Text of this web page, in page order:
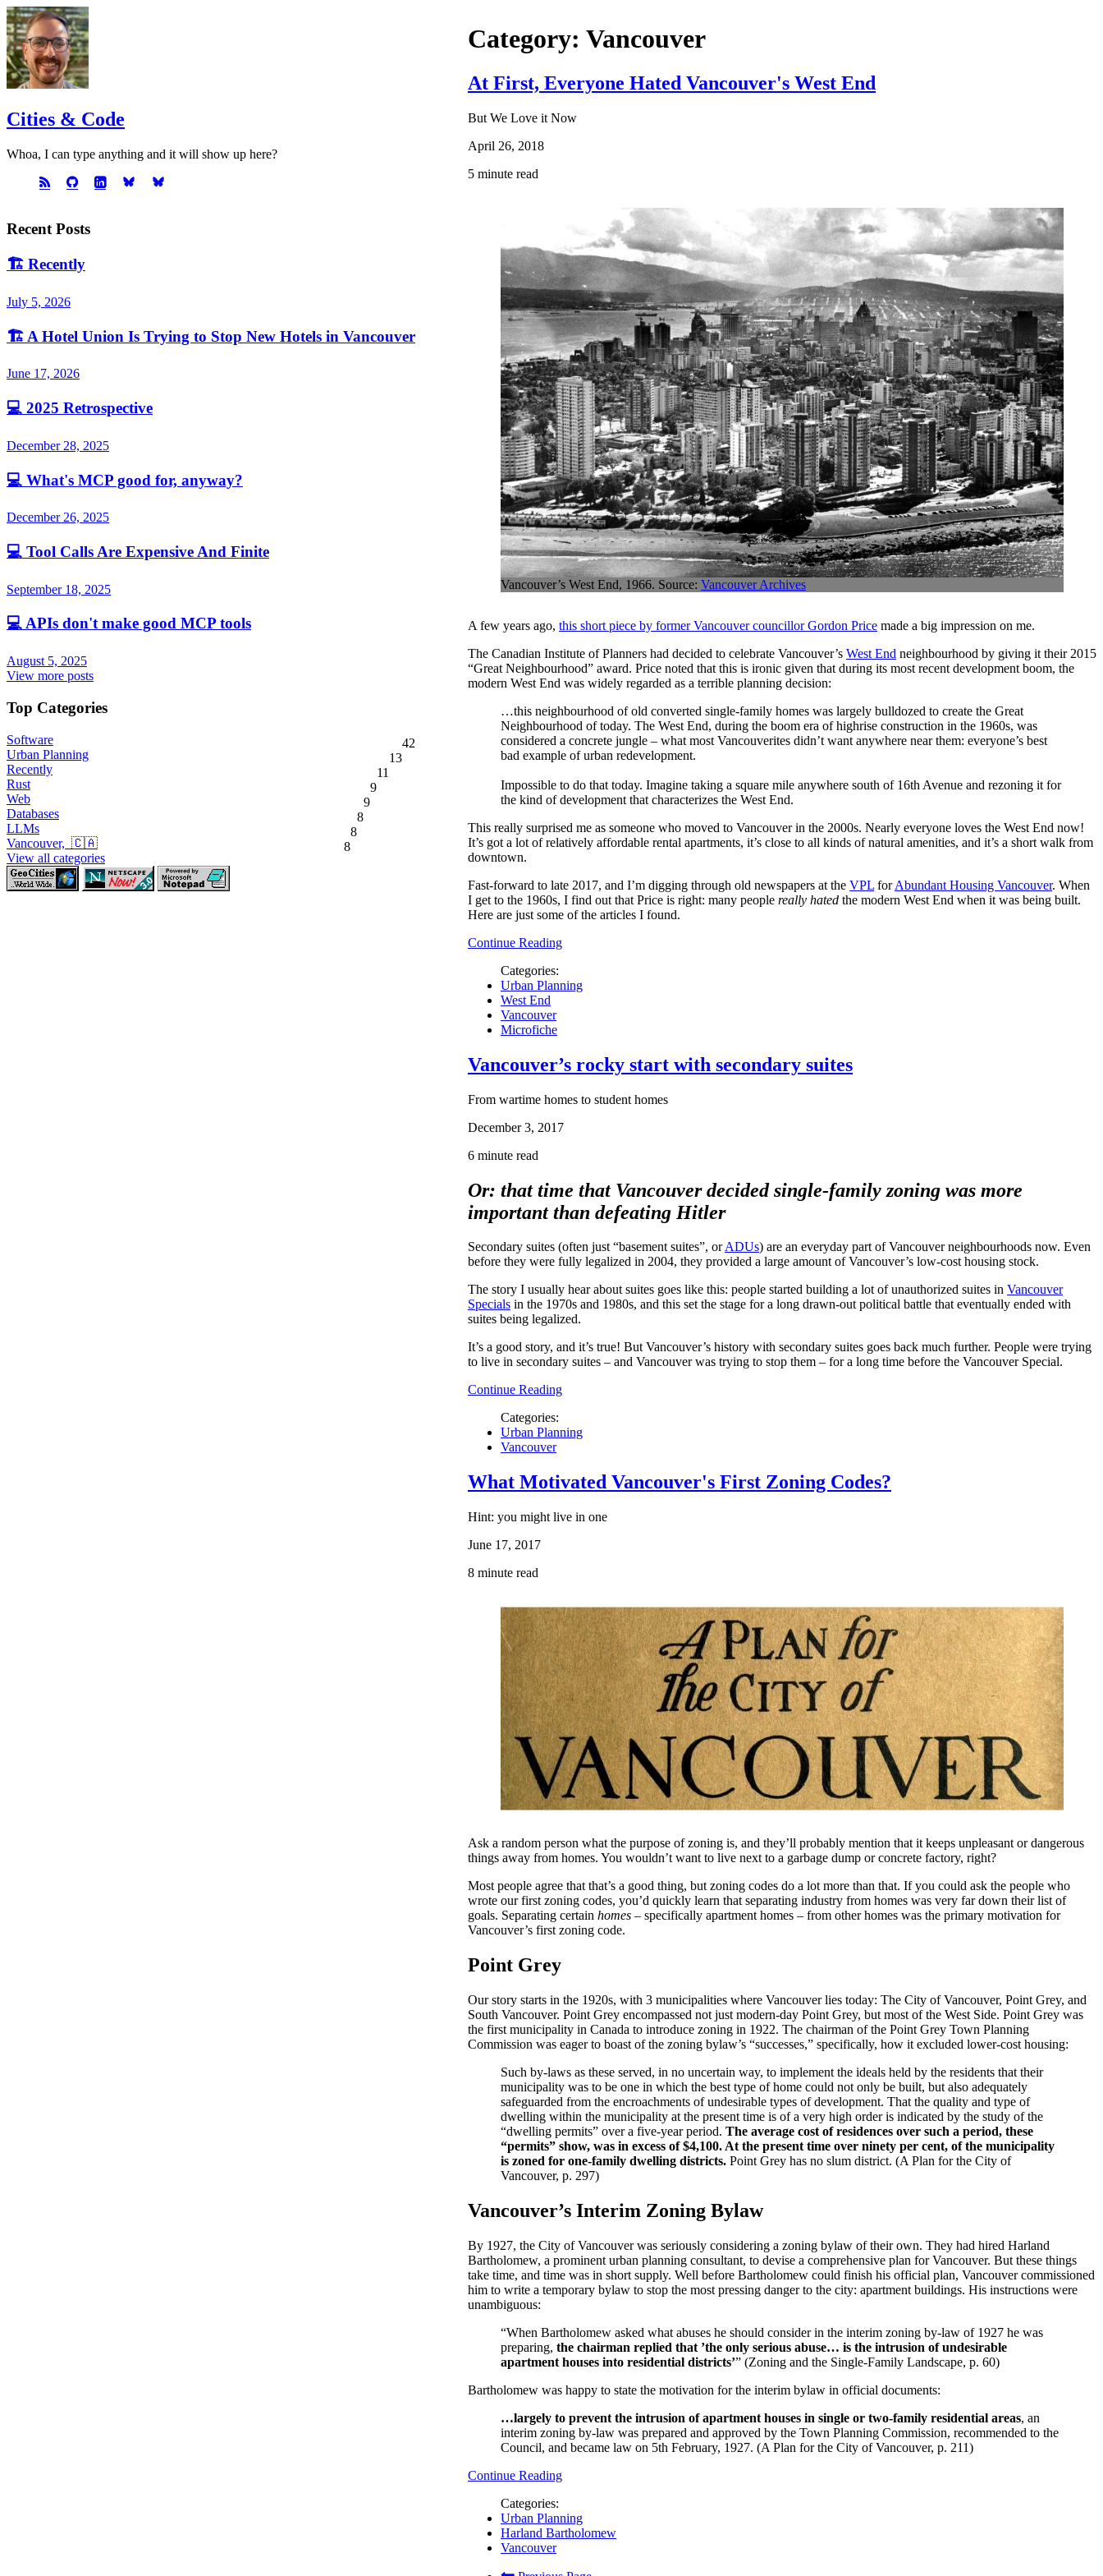
Category: Vancouver
At First, Everyone Hated Vancouver's West End
But We Love it Now
April 26, 2018
5 minute read
Vancouver’s West End, 1966. Source: Vancouver Archives
A few years ago, this short piece by former Vancouver councillor Gordon Price made a big impression on me.
The Canadian Institute of Planners had decided to celebrate Vancouver’s West End neighbourhood by giving it their 2015
“Great Neighbourhood” award. Price noted that this is ironic given that during its most recent development boom, the
modern West End was widely regarded as a terrible planning decision:
…this neighbourhood of old converted single-family homes was largely bulldozed to create the Great
Neighbourhood of today. The West End, during the boom era of highrise construction in the 1960s, was
considered a concrete jungle – what most Vancouverites didn’t want anywhere near them: everyone’s best
bad example of urban redevelopment.
Impossible to do that today. Imagine taking a square mile anywhere south of 16th Avenue and rezoning it for
the kind of development that characterizes the West End.
This really surprised me as someone who moved to Vancouver in the 2000s. Nearly everyone loves the West End now!
It’s got a lot of relatively affordable rental apartments, it’s close to all kinds of natural amenities, and it’s a short walk from
downtown.
Fast-forward to late 2017, and I’m digging through old newspapers at the VPL forAbundant Housing Vancouver. When
I get to the 1960s, I find out that Price is right: many people really hated the modern West End when it was being built.
Here are just some of the articles I found.
Continue Reading
Categories:
Urban Planning
West End
Vancouver
Microfiche
Vancouver’s rocky start with secondary suites
From wartime homes to student homes
December 3, 2017
6 minute read
Or: that time that Vancouver decided single-family zoning was more
important than defeating Hitler
Secondary suites (often just “basement suites”, orADUs) are an everyday part of Vancouver neighbourhoods now. Even
before they were fully legalized in 2004, they provided a large amount of Vancouver’s low-cost housing stock.
The story I usually hear about suites goes like this: people started building a lot of unauthorized suites in Vancouver
Specials in the 1970s and 1980s, and this set the stage for a long drawn-out political battle that eventually ended with
suites being legalized.
It’s a good story, and it’s true! But Vancouver’s history with secondary suites goes back much further. People were trying
to live in secondary suites – and Vancouver was trying to stop them – for a long time before the Vancouver Special.
Continue Reading
Categories:
Urban Planning
Vancouver
What Motivated Vancouver's First Zoning Codes?
Hint: you might live in one
June 17, 2017
8 minute read
Ask a random person what the purpose of zoning is, and they’ll probably mention that it keeps unpleasant or dangerous
things away from homes. You wouldn’t want to live next to a garbage dump or concrete factory, right?
Most people agree that that’s a good thing, but zoning codes do a lot more than that. If you could ask the people who
wrote our first zoning codes, you’d quickly learn that separating industry from homes was very far down their list of
goals. Separating certain homes – specifically apartment homes – from other homes was the primary motivation for
Vancouver’s first zoning code.
Point Grey
Our story starts in the 1920s, with 3 municipalities where Vancouver lies today: The City of Vancouver, Point Grey, and
South Vancouver. Point Grey encompassed not just modern-day Point Grey, but most of the West Side. Point Grey was
the first municipality in Canada to introduce zoning in 1922. The chairman of the Point Grey Town Planning
Commission was eager to boast of the zoning bylaw’s “successes,” specifically, how it excluded lower-cost housing:
Such by-laws as these served, in no uncertain way, to implement the ideals held by the residents that their
municipality was to be one in which the best type of home could not only be built, but also adequately
safeguarded from the encroachments of undesirable types of development. That the quality and type of
dwelling within the municipality at the present time is of a very high order is indicated by the study of the
“dwelling permits” over a five-year period. The average cost of residences over such a period, these
“permits” show, was in excess of $4,100. At the present time over ninety per cent, of the municipality
is zoned for one-family dwelling districts. Point Grey has no slum district. (A Plan for the City of
Vancouver, p. 297)
Vancouver’s Interim Zoning Bylaw
By 1927, the City of Vancouver was seriously considering a zoning bylaw of their own. They had hired Harland
Bartholomew, a prominent urban planning consultant, to devise a comprehensive plan for Vancouver. But these things
take time, and time was in short supply. Well before Bartholomew could finish his official plan, Vancouver commissioned
him to write a temporary bylaw to stop the most pressing danger to the city: apartment buildings. His instructions were
unambiguous:
“When Bartholomew asked what abuses he should consider in the interim zoning by-law of 1927 he was
preparing, the chairman replied that ’the only serious abuse… is the intrusion of undesirable
apartment houses into residential districts’” (Zoning and the Single-Family Landscape, p. 60)
Bartholomew was happy to state the motivation for the interim bylaw in official documents:
…largely to prevent the intrusion of apartment houses in single or two-family residential areas, an
interim zoning by-law was prepared and approved by the Town Planning Commission, recommended to the
Council, and became law on 5th February, 1927. (A Plan for the City of Vancouver, p. 211)
Continue Reading
Categories:
Urban Planning
Harland Bartholomew
Vancouver
Cities & Code
Whoa, I can type anything and it will show up here?
Recent Posts
🏗️ Recently
July 5, 2026
🏗️ A Hotel Union Is Trying to Stop New Hotels in Vancouver
June 17, 2026
💻 2025 Retrospective
December 28, 2025
💻 What's MCP good for, anyway?
December 26, 2025
💻 Tool Calls Are Expensive And Finite
September 18, 2025
💻APIs don't make good MCP tools
August 5, 2025
View more posts
Top Categories
Software 42
Urban Planning 13
Recently 11
Rust 9
Web 9
Databases 8
LLMs 8
Vancouver, 🇨🇦 8
View all categories